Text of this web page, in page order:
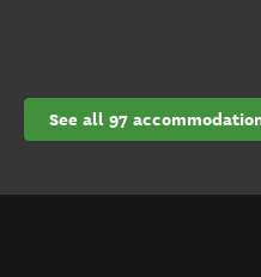
See all 97